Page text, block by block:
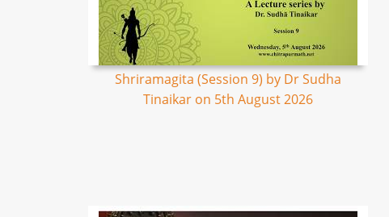
Shriramagita (Session 9) by Dr Sudha
Tinaikar on 5th August 2026